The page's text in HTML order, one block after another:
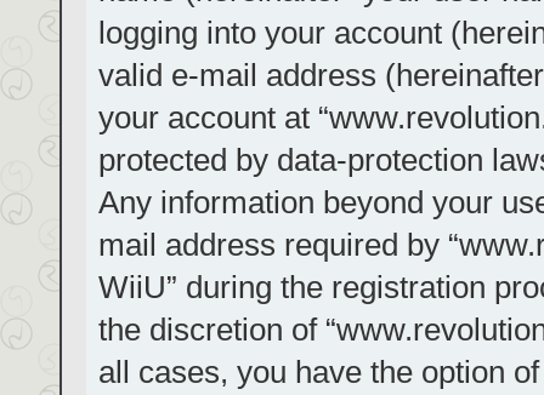
logging into your account
valid e-mail address
your account at
protected by data-protection
Any information beyond your
mail address required by
WiiU” during the registration
the discretion of
all cases, you have the option